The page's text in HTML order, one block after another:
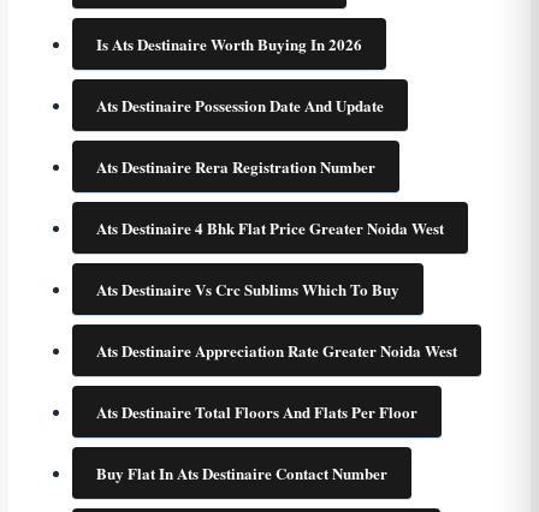
Is Ats Destinaire Worth Buying In 2026
Ats Destinaire Possession Date And Update
Ats Destinaire Rera Registration Number
Ats Destinaire 4 Bhk Flat Price Greater Noida West
Ats Destinaire Vs Crc Sublims Which To Buy
Ats Destinaire Appreciation Rate Greater Noida West
Ats Destinaire Total Floors And Flats Per Floor
Buy Flat In Ats Destinaire Contact Number